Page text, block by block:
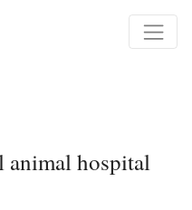
animal hospital